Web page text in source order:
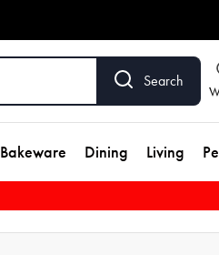
Search
Bakeware Dining Living